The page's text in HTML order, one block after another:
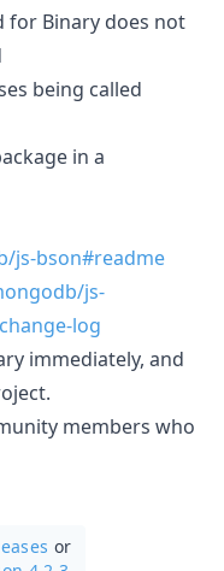
for Binary does not
being called
in a
js-bson#readme
js-
log
immediately, and
members who
or